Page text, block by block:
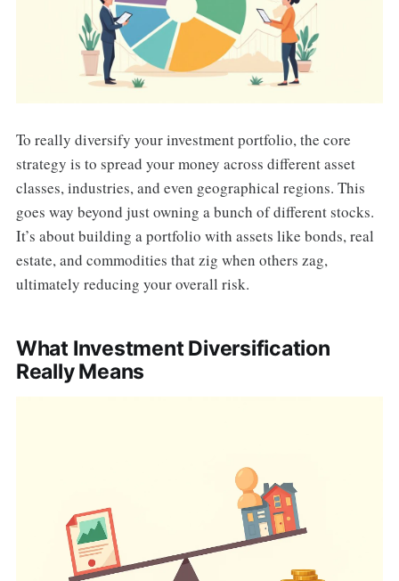
To really diversify your investment portfolio, the core
strategy is to spread your money across different asset
classes, industries, and even geographical regions. This
goes way beyond just owning a bunch of different stocks.
It’s about building a portfolio with assets like bonds, real
estate, and commodities that zig when others zag,
ultimately reducing your overall risk.
What Investment Diversification
Really Means